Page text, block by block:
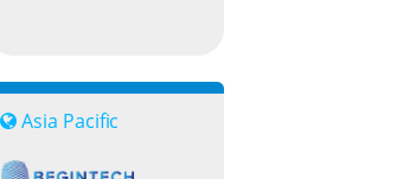
Asia Pacific